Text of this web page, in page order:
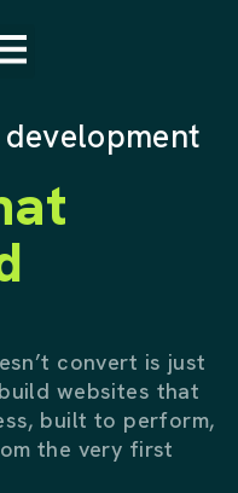
convert is just
websites that
built to perform,
the very first